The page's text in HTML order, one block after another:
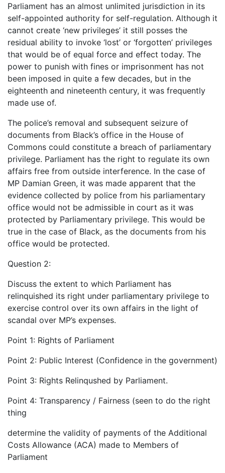
Parliament has an almost unlimited jurisdiction in its
self-appointed authority for self-regulation. Although it
cannot create ‘new privileges’ it still posses the
residual ability to invoke ‘lost’ or ‘forgotten’ privileges
that would be of equal force and effect today. The
power to punish with fines or imprisonment has not
been imposed in quite a few decades, but in the
eighteenth and nineteenth century, it was frequently
made use of.
The police’s removal and subsequent seizure of
documents from Black’s office in the House of
Commons could constitute a breach of parliamentary
privilege. Parliament has the right to regulate its own
affairs free from outside interference. In the case of
MP Damian Green, it was made apparent that the
evidence collected by police from his parliamentary
office would not be admissible in court as it was
protected by Parliamentary privilege. This would be
true in the case of Black, as the documents from his
office would be protected.
Question 2:
Discuss the extent to which Parliament has
relinquished its right under parliamentary privilege to
exercise control over its own affairs in the light of
scandal over MP’s expenses.
Point 1: Rights of Parliament
Point 2: Public Interest (Confidence in the government)
Point 3: Rights Relinqushed by Parliament.
Point 4: Transparency / Fairness (seen to do the right
thing
determine the validity of payments of the Additional
Costs Allowance (ACA) made to Members of
Parliament